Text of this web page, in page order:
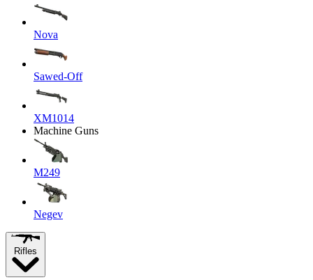
Nova
Sawed-Off
XM1014
Machine Guns
M249
Negev
Rifles